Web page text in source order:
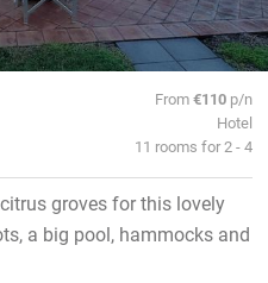
From€110 p/n
Hotel
11 rooms for 2 - 4
groves for this lovely
a big pool, hammocks and